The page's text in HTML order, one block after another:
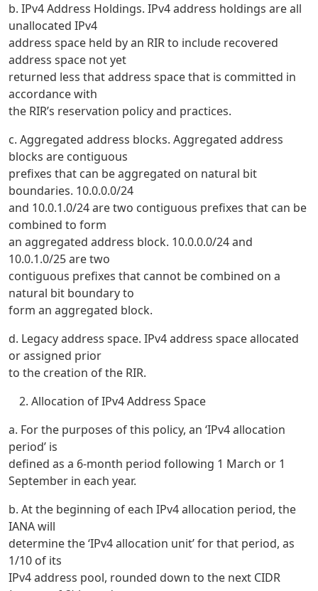
b. IPv4 Address Holdings. IPv4 address holdings are all
unallocated IPv4
address space held by an RIR to include recovered
address space not yet
returned less that address space that is committed in
accordance with
the RIR’s reservation policy and practices.
c. Aggregated address blocks. Aggregated address
blocks are contiguous
prefixes that can be aggregated on natural bit
boundaries. 10.0.0.0/24
and 10.0.1.0/24 are two contiguous prefixes that can be
combined to form
an aggregated address block. 10.0.0.0/24 and
10.0.1.0/25 are two
contiguous prefixes that cannot be combined on a
natural bit boundary to
form an aggregated block.
d. Legacy address space. IPv4 address space allocated
or assigned prior
to the creation of the RIR.
Allocation of IPv4 Address Space
a. For the purposes of this policy, an ‘IPv4 allocation
period’ is
defined as a 6-month period following 1 March or 1
September in each year.
b. At the beginning of each IPv4 allocation period, the
IANA will
determine the ‘IPv4 allocation unit’ for that period, as
1/10 of its
IPv4 address pool, rounded down to the next CIDR